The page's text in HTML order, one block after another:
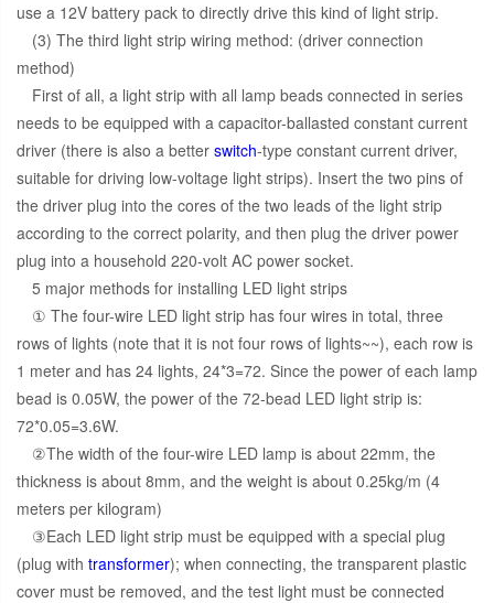
use a 12V battery pack to directly drive this kind of light strip.
(3) The third light strip wiring method: (driver connection
method)
First of all, a light strip with all lamp beads connected in series
needs to be equipped with a capacitor-ballasted constant current
driver (there is also a better switch-type constant current driver,
suitable for driving low-voltage light strips). Insert the two pins of
the driver plug into the cores of the two leads of the light strip
according to the correct polarity, and then plug the driver power
plug into a household 220-volt AC power socket.
5 major methods for installing LED light strips
① The four-wire LED light strip has four wires in total, three
rows of lights (note that it is not four rows of lights~~), each row is
1 meter and has 24 lights, 24*3=72. Since the power of each lamp
bead is 0.05W, the power of the 72-bead LED light strip is:
72*0.05=3.6W.
②The width of the four-wire LED lamp is about 22mm, the
thickness is about 8mm, and the weight is about 0.25kg/m (4
meters per kilogram)
③Each LED light strip must be equipped with a special plug
(plug with transformer); when connecting, the transparent plastic
cover must be removed, and the test light must be connected